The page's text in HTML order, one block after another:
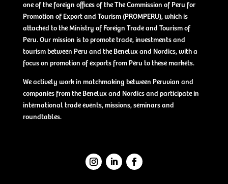
one of the foreign offices of the The Commission of Peru for
Promotion of Export and Tourism (PROMPERU), which is
attached to the Ministry of Foreign Trade and Tourism of
Peru. Our mission is to promote trade, investments and
tourism between Peru and the Benelux and Nordics, with a
focus on promotion of exports from Peru to these markets.
We actively work in matchmaking between Peruvian and
companies from the Benelux and Nordics and participate in
international trade events, missions, seminars and
roundtables.